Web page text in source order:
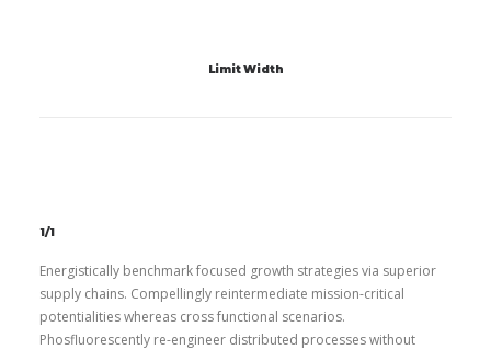
Limit Width
1/1
Energistically benchmark focused growth strategies via superior
supply chains. Compellingly reintermediate mission-critical
potentialities whereas cross functional scenarios.
Phosfluorescently re-engineer distributed processes without